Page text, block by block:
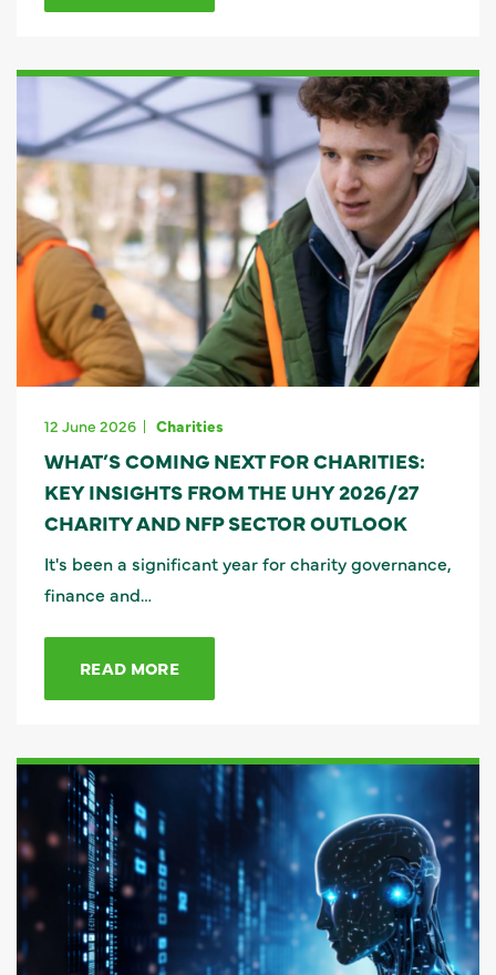
12 June 2026 Charities
WHAT’S COMING NEXT FOR CHARITIES:
KEY INSIGHTS FROM THE UHY 2026/27
CHARITY AND NFP SECTOR OUTLOOK
It's been a significant year for charity governance,
finance and…
READ MORE